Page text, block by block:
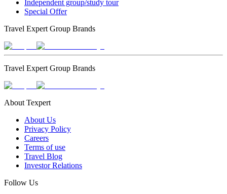
Independent group/study tour
Special Offer
Travel Expert Group Brands
Travel Expert Group Brands
About Texpert
About Us
Privacy Policy
Careers
Terms of use
Travel Blog
Investor Relations
Follow Us